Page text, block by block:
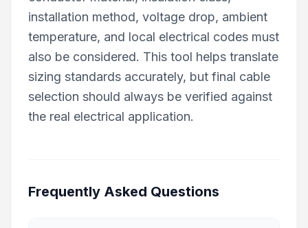
installation method, voltage drop, ambient
temperature, and local electrical codes must
also be considered. This tool helps translate
sizing standards accurately, but final cable
selection should always be verified against
the real electrical application.
Frequently Asked Questions